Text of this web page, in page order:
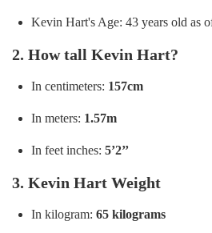
Kevin Hart's Age: 43 years old as
2. How tall Kevin Hart?
In centimeters: 157cm
In meters: 1.57m
In feet inches: 5’2’’
3. Kevin Hart Weight
In kilogram: 65 kilograms